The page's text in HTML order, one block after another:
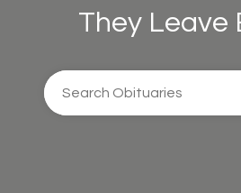
They Leave